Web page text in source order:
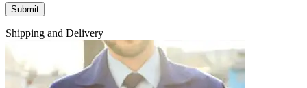
Shipping and Delivery